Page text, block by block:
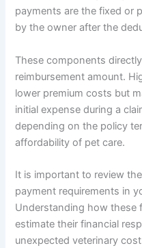
payments are the fixed or
by the owner after the
These components
reimbursement amount.
lower premium costs but
initial expense during a
depending on the policy
affordability of pet care.
It is important to review
payment requirements in
Understanding how these
estimate their financial
unexpected veterinary